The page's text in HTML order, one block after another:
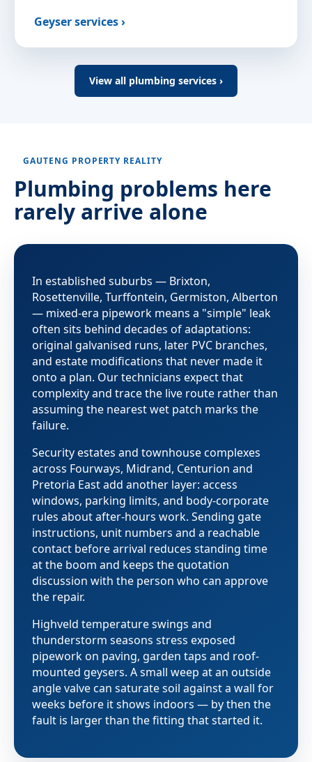
Geyser services ›
View all plumbing services ›
GAUTENG PROPERTY REALITY
Plumbing problems here
rarely arrive alone
In established suburbs — Brixton,
Rosettenville, Turffontein, Germiston, Alberton
— mixed-era pipework means a "simple" leak
often sits behind decades of adaptations:
original galvanised runs, later PVC branches,
and estate modifications that never made it
onto a plan. Our technicians expect that
complexity and trace the live route rather than
assuming the nearest wet patch marks the
failure.
Security estates and townhouse complexes
across Fourways, Midrand, Centurion and
Pretoria East add another layer: access
windows, parking limits, and body-corporate
rules about after-hours work. Sending gate
instructions, unit numbers and a reachable
contact before arrival reduces standing time
at the boom and keeps the quotation
discussion with the person who can approve
the repair.
Highveld temperature swings and
thunderstorm seasons stress exposed
pipework on paving, garden taps and roof-
mounted geysers. A small weep at an outside
angle valve can saturate soil against a wall for
weeks before it shows indoors — by then the
fault is larger than the fitting that started it.